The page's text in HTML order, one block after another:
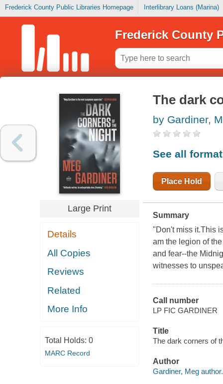
Frederick County Public Libraries Homepage Interlibrary Loans (Marina)
Frederick County
Large Print
Details
All Copies
Reviews
Related
More Info
Total Holds: 0
MARC Record
The dark
by Gardiner,
See all
Place Hold
Summary
"Don't miss it.This
am the legion of
and fear--the
witnesses to
Call number
LP FIC GARDINER
Title
The dark corners of
Author
Gardiner, Meg author.